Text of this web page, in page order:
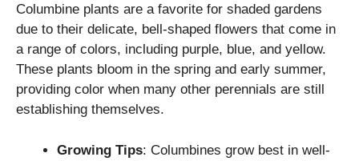
Columbine plants are a favorite for shaded gardens
due to their delicate, bell-shaped flowers that come in
a range of colors, including purple, blue, and yellow.
These plants bloom in the spring and early summer,
providing color when many other perennials are still
establishing themselves.
Growing Tips: Columbines grow best in well-